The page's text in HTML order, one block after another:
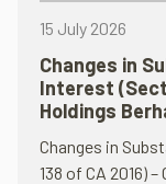
15 July 2026
Changes in
Interest
Holdings
Changes in
138 of CA 2016)